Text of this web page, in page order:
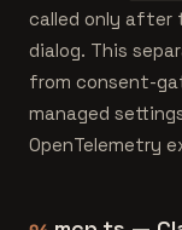
called only after
dialog. This
from consent-
managed
OpenTelemetry